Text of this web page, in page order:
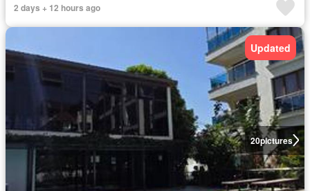
2 days + 12 hours ago
20pictures
Updated